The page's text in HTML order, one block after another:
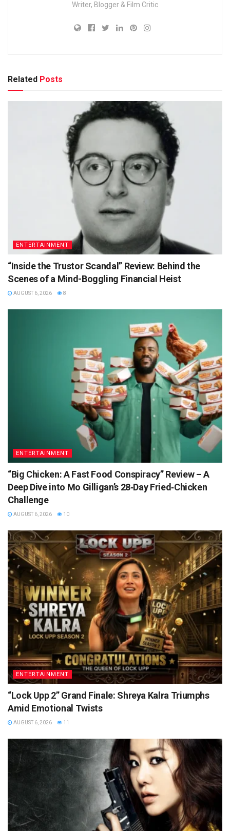
Writer, Blogger & Film Critic
Related Posts
ENTERTAINMENT
“Inside the Trustor Scandal” Review: Behind the
Scenes of a Mind-Boggling Financial Heist
AUGUST 6, 2026 8
ENTERTAINMENT
“Big Chicken: A Fast Food Conspiracy” Review – A
Deep Dive into Mo Gilligan’s 28‑Day Fried‑Chicken
Challenge
AUGUST 6, 2026 10
ENTERTAINMENT
“Lock Upp 2” Grand Finale: Shreya Kalra Triumphs
Amid Emotional Twists
AUGUST 6, 2026 11